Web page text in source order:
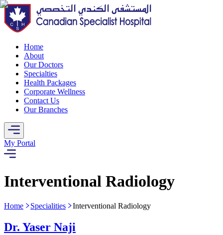
Home
About
Our Doctors
Specialties
Health Packages
Corporate Wellness
Contact Us
Our Branches
My Portal
Interventional Radiology
Home Specialities Interventional Radiology
Dr. Yaser Naji